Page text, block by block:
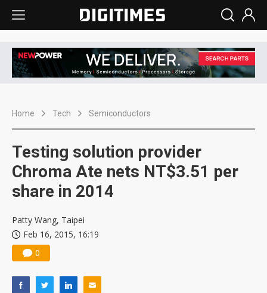
Home Tech Semiconductors
Testing solution provider
Chroma Ate nets NT$3.51 per
share in 2014
Patty Wang, Taipei
Feb 16, 2015, 16:19
0